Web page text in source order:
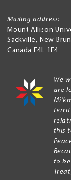
Mailing address:
Mount Allison
Sackville, New
Canada E4L 1E4
We
are
this
to